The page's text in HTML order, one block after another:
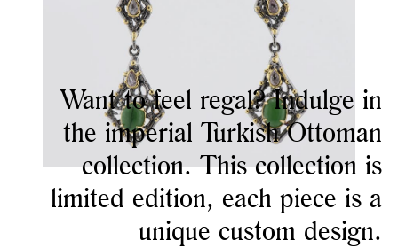
Want to feel regal? Indulge in
the imperial Turkish Ottoman
collection. This collection is
limited edition, each piece is a
unique custom design.